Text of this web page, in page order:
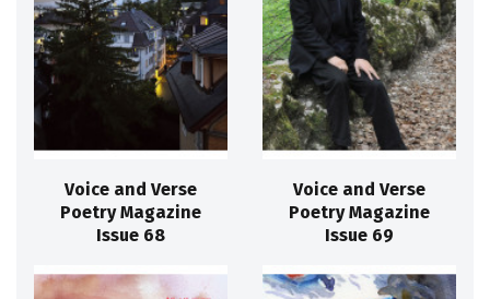
Voice and Verse
Poetry Magazine
Issue 68
Voice and Verse
Poetry Magazine
Issue 69